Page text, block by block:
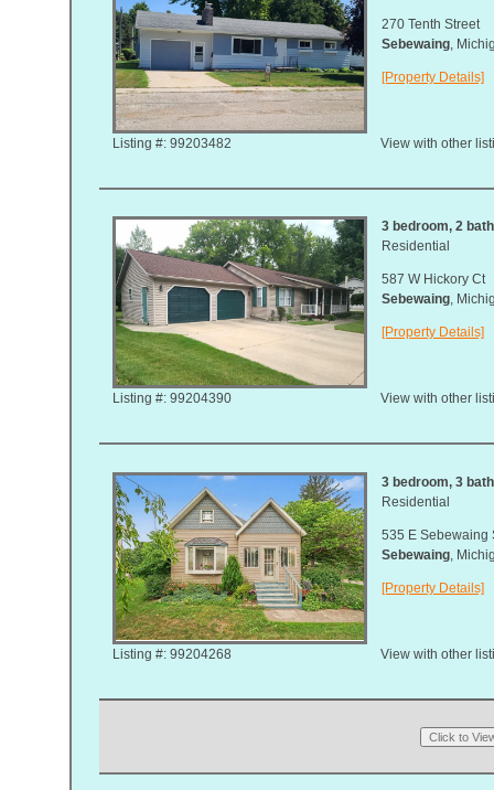
Listing #: 99203482
270 Tenth Street
Sebewaing,
[Property Details]
View with other
Listing #: 99204390
3 bedroom, 2
Residential
587 W Hickory Ct
Sebewaing,
[Property Details]
View with other
Listing #: 99204268
3 bedroom, 3
Residential
535 E Sebewaing
Sebewaing,
[Property Details]
View with other